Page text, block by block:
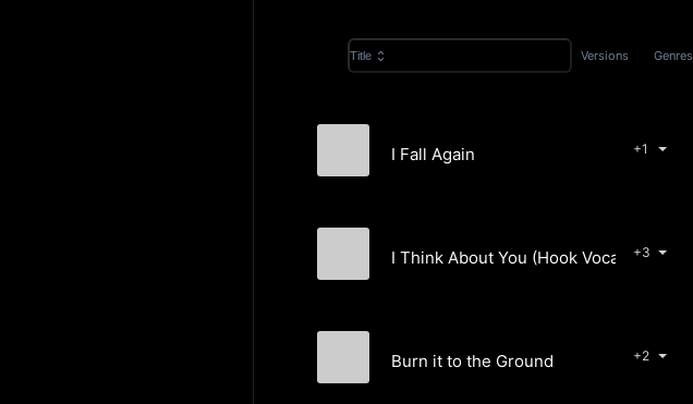
Title Versions Genres
I Fall Again +1
I Think About You (Hook Vocals Only)
+3
Burn it to the Ground +2